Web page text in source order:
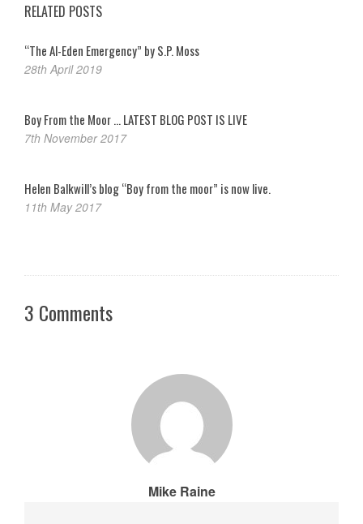
RELATED POSTS
“The Al-Eden Emergency” by S.P. Moss
28th April 2019
Boy From the Moor … LATEST BLOG POST IS LIVE
7th November 2017
Helen Balkwill’s blog “Boy from the moor” is now live.
11th May 2017
3 Comments
Mike Raine